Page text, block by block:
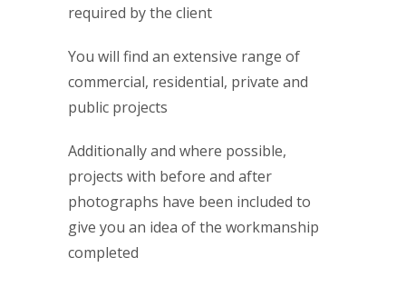
required by the client
You will find an extensive range of
commercial, residential, private and
public projects
Additionally and where possible,
projects with before and after
photographs have been included to
give you an idea of the workmanship
completed